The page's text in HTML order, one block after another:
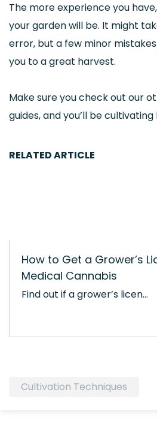
The more experience you
your garden will be. It might
error, but a few minor
you to a great harvest.
Make sure you check out our
guides, and you’ll be
RELATED ARTICLE
How to Get a Grower’s
Medical Cannabis
Find out if a grower’s licen…
Cultivation Techniques